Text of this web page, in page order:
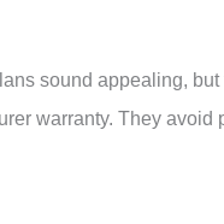
sound appealing,
warranty. They